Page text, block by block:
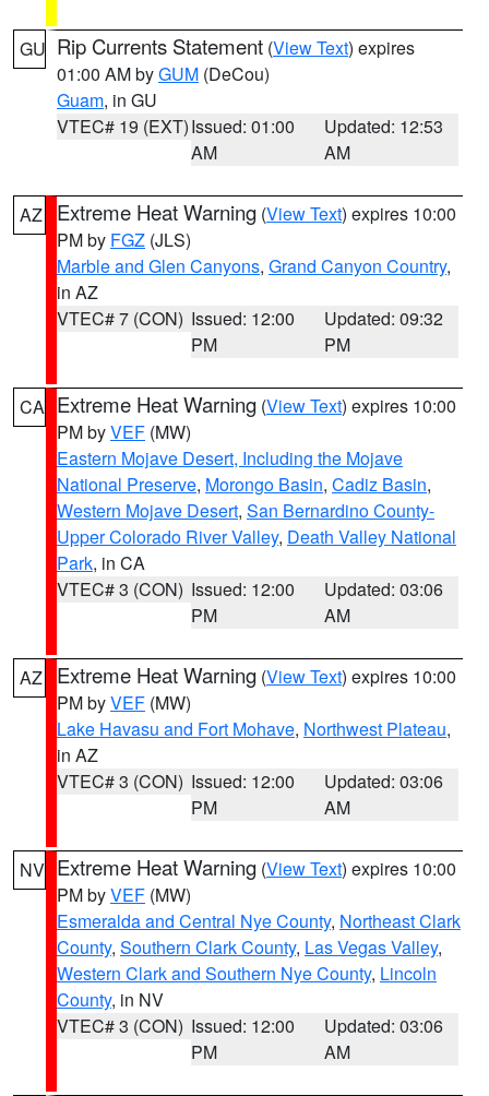
GU Rip Currents Statement (View Text) expires
01:00 AM byGUM (DeCou)
Guam, in GU
VTEC# 19 (EXT)Issued: 01:00
AM
Updated: 12:53
AM
AZ Extreme Heat Warning (View Text) expires 10:00
PM by FGZ (JLS)
Marble and Glen Canyons, Grand Canyon Country,
in AZ
VTEC# 7 (CON) Issued: 12:00
PM
Updated: 09:32
PM
CA Extreme Heat Warning (View Text) expires 10:00
PM byVEF (MW)
Eastern Mojave Desert, Including the Mojave
National Preserve, Morongo Basin, Cadiz Basin,
Western Mojave Desert, San Bernardino County-
Upper Colorado River Valley, Death Valley National
Park, in CA
VTEC# 3 (CON) Issued: 12:00
PM
Updated: 03:06
AM
AZ Extreme Heat Warning (View Text) expires 10:00
PM byVEF (MW)
Lake Havasu and Fort Mohave, Northwest Plateau,
in AZ
VTEC# 3 (CON) Issued: 12:00
PM
Updated: 03:06
AM
NV Extreme Heat Warning (View Text) expires 10:00
PM byVEF (MW)
Esmeralda and Central Nye County, Northeast Clark
County, Southern Clark County, Las Vegas Valley,
Western Clark and Southern Nye County, Lincoln
County, in NV
VTEC# 3 (CON) Issued: 12:00
PM
Updated: 03:06
AM